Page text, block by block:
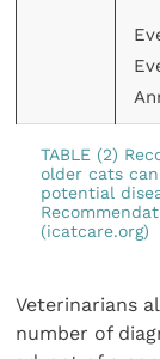
TABLE (2)
older cats
potential
(icatcare.org)
Veterinarians
number of